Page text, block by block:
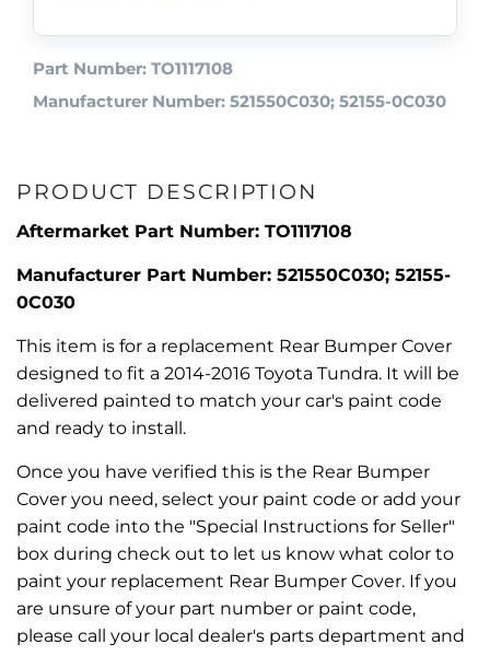
Part Number: TO1117108
Manufacturer Number: 521550C030; 52155-0C030
PRODUCT DESCRIPTION
Aftermarket Part Number: TO1117108
Manufacturer Part Number: 521550C030; 52155-
0C030
This item is for a replacement Rear Bumper Cover
designed to fit a 2014-2016 Toyota Tundra. It will be
delivered painted to match your car's paint code
and ready to install.
Once you have verified this is the Rear Bumper
Cover you need, select your paint code or add your
paint code into the "Special Instructions for Seller"
box during check out to let us know what color to
paint your replacement Rear Bumper Cover. If you
are unsure of your part number or paint code,
please call your local dealer's parts department and